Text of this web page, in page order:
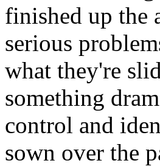
finished up the
serious
what they're
something
control and
sown over the